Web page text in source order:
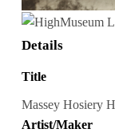
Details
Title
Massey Hosiery
Artist/Maker